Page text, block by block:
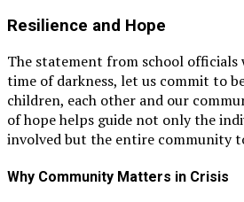
Resilience and Hope
The statement from school officials
time of darkness, let us commit to
children, each other and our
of hope helps guide not only the
involved but the entire community
Why Community Matters in Crisis